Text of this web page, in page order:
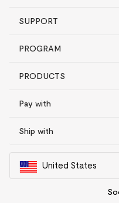
SUPPORT
PROGRAM
PRODUCTS
Pay with
Ship with
United States